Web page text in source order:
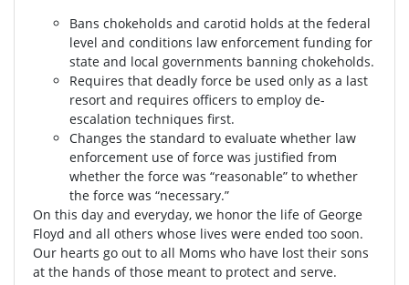
Bans chokeholds and carotid holds at the federal
level and conditions law enforcement funding for
state and local governments banning chokeholds.
Requires that deadly force be used only as a last
resort and requires officers to employ de-
escalation techniques first.
Changes the standard to evaluate whether law
enforcement use of force was justified from
whether the force was “reasonable” to whether
the force was “necessary.”
On this day and everyday, we honor the life of George
Floyd and all others whose lives were ended too soon.
Our hearts go out to all Moms who have lost their sons
at the hands of those meant to protect and serve.